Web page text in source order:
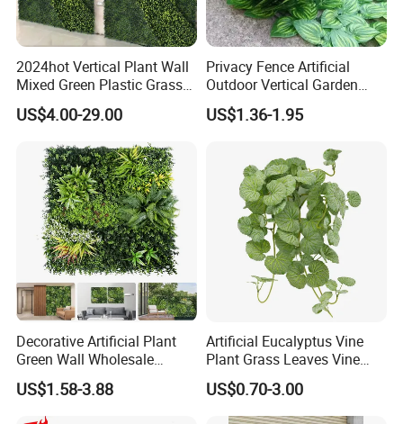
2024hot Vertical Plant Wall
Mixed Green Plastic Grass
1m*1m Plants Made
Plantas Artificiales Muro
US$4.00-29.00
Privacy Fence Artificial
Outdoor Vertical Garden
Hypericum Leaves Wall
Decor Plastic Simulated
US$1.36-1.95
Decorative Artificial Plant
Green Wall Wholesale
Cheap Price Hedge Anti UV
Synthetic Grass Plant for
Home Outdoor Decoration
US$1.58-3.88
Artificial Eucalyptus Vine
Plant Grass Leaves Vine
Wrapping Flower Vine
Climbing Wall Ins Plastic
Long Strip Hanging Vine
US$0.70-3.00